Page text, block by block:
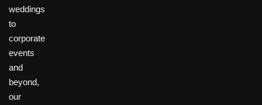
weddings
to
corporate
events
and
beyond,
our